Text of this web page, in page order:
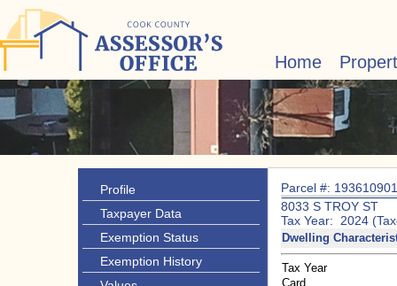
Home
Profile
Taxpayer Data
Exemption Status
Exemption History
Parcel #:
8033 S TROY ST
Tax Year: 2024
Dwelling
Tax Year
Card